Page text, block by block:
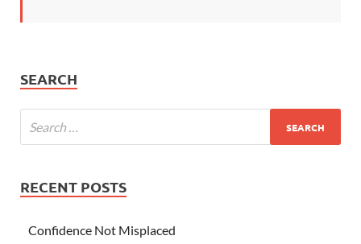
SEARCH
RECENT POSTS
Confidence Not Misplaced